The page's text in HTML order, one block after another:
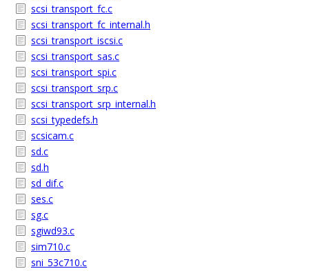
scsi_transport_fc.c
scsi_transport_fc_internal.h
scsi_transport_iscsi.c
scsi_transport_sas.c
scsi_transport_spi.c
scsi_transport_srp.c
scsi_transport_srp_internal.h
scsi_typedefs.h
scsicam.c
sd.c
sd.h
sd_dif.c
ses.c
sg.c
sgiwd93.c
sim710.c
sni_53c710.c